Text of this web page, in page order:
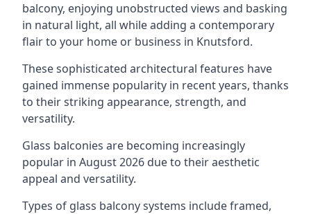
balcony, enjoying unobstructed views and basking
in natural light, all while adding a contemporary
flair to your home or business in Knutsford.
These sophisticated architectural features have
gained immense popularity in recent years, thanks
to their striking appearance, strength, and
versatility.
Glass balconies are becoming increasingly
popular in August 2026 due to their aesthetic
appeal and versatility.
Types of glass balcony systems include framed,